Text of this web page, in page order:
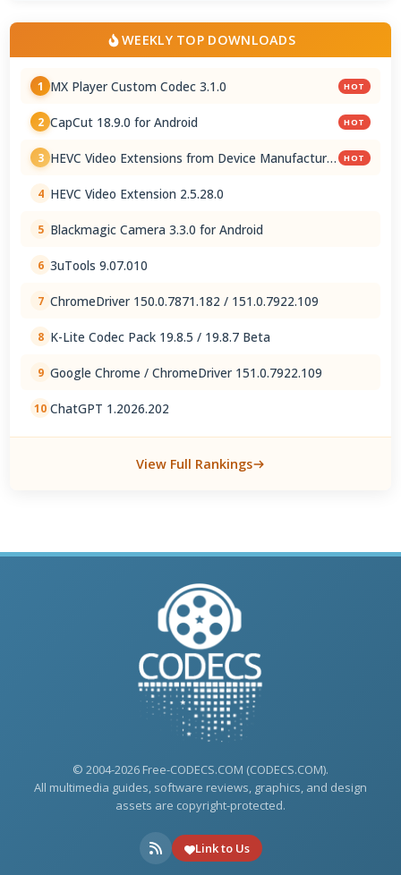
WEEKLY TOP DOWNLOADS
1 MX Player Custom Codec 3.1.0 HOT
2 CapCut 18.9.0 for Android HOT
3 HEVC Video Extensions from Device Manufacturer HOT
4 HEVC Video Extension 2.5.28.0
5 Blackmagic Camera 3.3.0 for Android
6 3uTools 9.07.010
7 ChromeDriver 150.0.7871.182 / 151.0.7922.109
8 K-Lite Codec Pack 19.8.5 / 19.8.7 Beta
9 Google Chrome / ChromeDriver 151.0.7922.109
10 ChatGPT 1.2026.202
View Full Rankings
© 2004-2026 Free-CODECS.COM (CODECS.COM).
All multimedia guides, software reviews, graphics, and design
assets are copyright-protected.
Link to Us